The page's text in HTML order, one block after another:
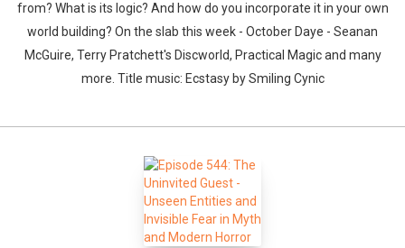
from? What is its logic? And how do you incorporate it in your own
world building? On the slab this week - October Daye - Seanan
McGuire, Terry Pratchett's Discworld, Practical Magic and many
more. Title music: Ecstasy by Smiling Cynic